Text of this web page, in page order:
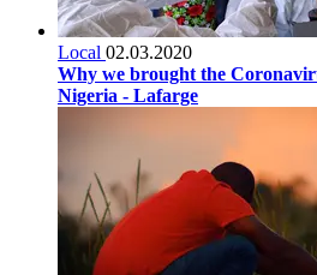
Local 02.03.2020
Why we brought the
Nigeria - Lafarge